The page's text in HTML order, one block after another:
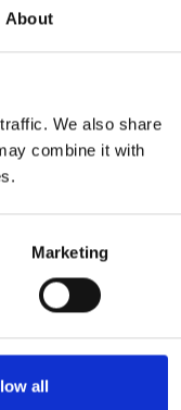
About
We also share
combine it with
Marketing
all
for general
are not
in the
some of your
is Art. 6
interested party,
express consent,